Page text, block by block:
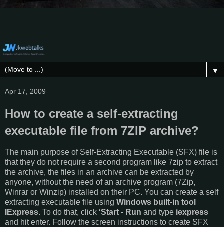
▼
Apr 17, 2009
How to create a self-extracting
executable file from 7ZIP archive?
The main purpose of Self-Extracting Executable (SFX) file is
that they do not require a second program like 7zip to extract
the archive, the files in an archive can be extracted by
anyone, without the need of an archive program (7Zip,
Winrar or Winzip) installed on their PC. You can create a self
extracting executable file using Windows built-in tool
IExpress. To do that, click ‘Start - Run and type iexpress
and hit enter. Follow the screen instructions to create SFX